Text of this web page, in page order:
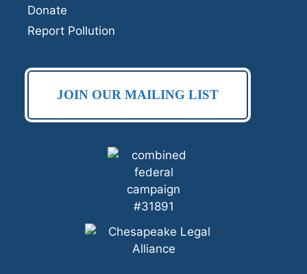
Donate
Report Pollution
JOIN OUR MAILING LIST